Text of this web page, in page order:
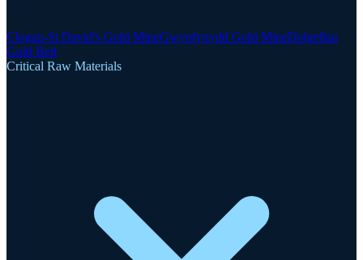
Clogau-St David's Gold MineGwynfynydd Gold MineDolgellau
Gold Belt
Critical Raw Materials